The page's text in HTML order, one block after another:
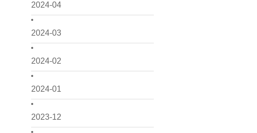
2024-04
2024-03
2024-02
2024-01
2023-12